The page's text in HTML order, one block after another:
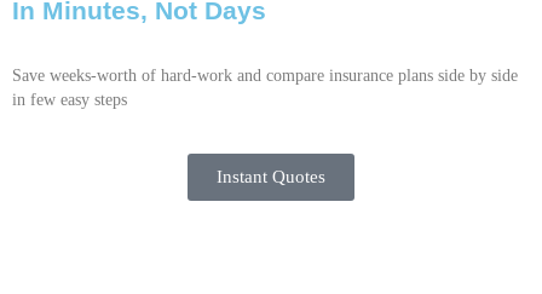
In Minutes, Not Days
Save weeks-worth of hard-work and compare insurance plans side by side
in few easy steps
Instant Quotes